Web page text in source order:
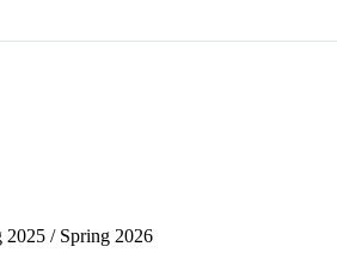
2025 / Spring 2026